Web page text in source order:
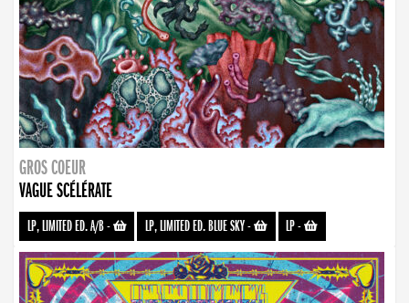
GROS COEUR
VAGUE SCÉLÉRATE
LP, LIMITED ED. A/B- LP, LIMITED ED. BLUE SKY- LP-